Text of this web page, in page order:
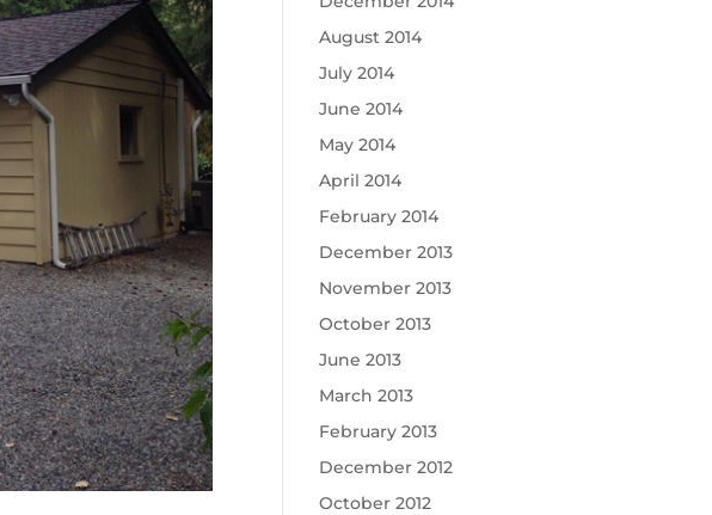
August 2014
July 2014
June 2014
May 2014
April 2014
February 2014
December 2013
November 2013
October 2013
June 2013
March 2013
February 2013
December 2012
October 2012